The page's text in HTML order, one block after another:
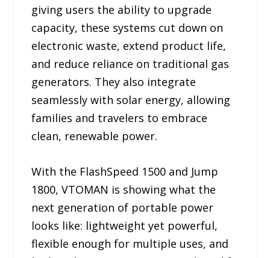
giving users the ability to upgrade
capacity, these systems cut down on
electronic waste, extend product life,
and reduce reliance on traditional gas
generators. They also integrate
seamlessly with solar energy, allowing
families and travelers to embrace
clean, renewable power.
With the FlashSpeed 1500 and Jump
1800, VTOMAN is showing what the
next generation of portable power
looks like: lightweight yet powerful,
flexible enough for multiple uses, and